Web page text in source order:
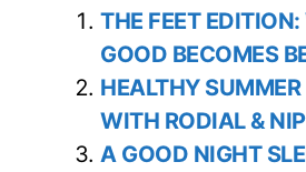
THE FEET
GOOD BECOMES
HEALTHY
WITH RODIAL &
A GOOD NIGHT